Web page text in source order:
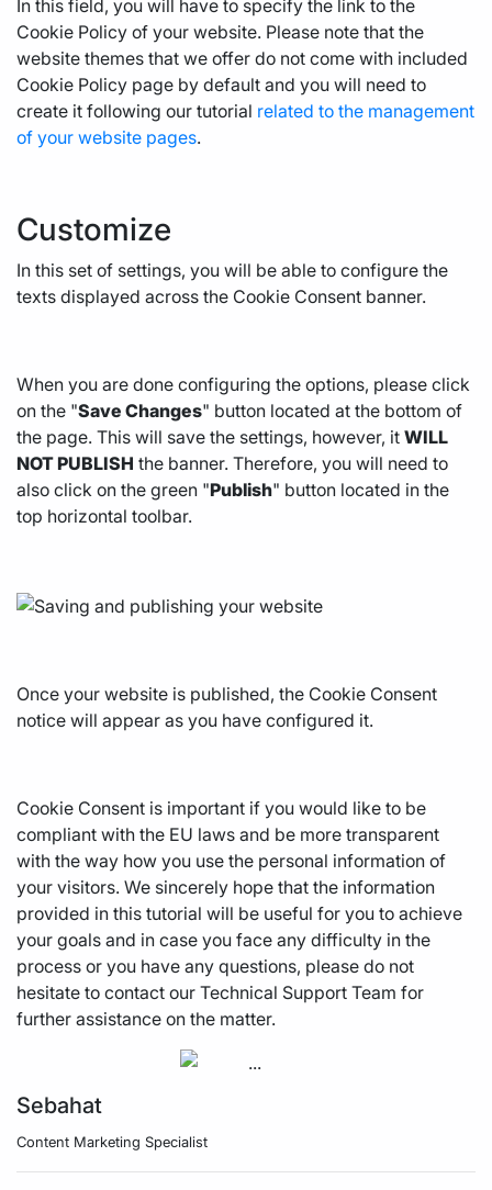
In this field, you will have to specify the link to the
Cookie Policy of your website. Please note that the
website themes that we offer do not come with included
Cookie Policy page by default and you will need to
create it following our tutorial related to the management
of your website pages.
Customize
In this set of settings, you will be able to configure the
texts displayed across the Cookie Consent banner.
When you are done configuring the options, please click
on the "Save Changes" button located at the bottom of
the page. This will save the settings, however, it WILL
NOT PUBLISH the banner. Therefore, you will need to
also click on the green "Publish" button located in the
top horizontal toolbar.
Once your website is published, the Cookie Consent
notice will appear as you have configured it.
Cookie Consent is important if you would like to be
compliant with the EU laws and be more transparent
with the way how you use the personal information of
your visitors. We sincerely hope that the information
provided in this tutorial will be useful for you to achieve
your goals and in case you face any difficulty in the
process or you have any questions, please do not
hesitate to contact our Technical Support Team for
further assistance on the matter.
Sebahat
Content Marketing Specialist